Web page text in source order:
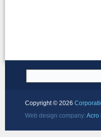
Copyright © 2026
Web design company: Acro